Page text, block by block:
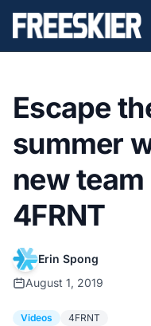
Escape
summer
new
4FRNT
Erin Spong
August 1, 2019
Videos 4FRNT